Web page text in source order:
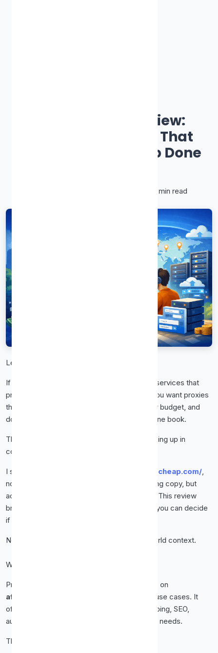
Proxy-Cheap Review:
Affordable Proxies That
Actually Get the Job Done
11 min read
Let’s get straight to it.
If you’re here, you’re probably tired of proxy services that
promise everything and deliver headaches. You want proxies
that connect fast, stay online, don’t drain your budget, and
don’t require a user manual thicker than a phone book.
That’s exactly why
keeps coming up in
conversations.
I spent real time testing https://www.proxy-cheap.com/
not skimming features, not repeating marketing copy, but
actually using the service the way you would. This review
breaks everything down in clear language so you can decide
if Proxy-Cheap is right for you.
No fluff. No hype. Just the facts, plus real-world context.
What Is Proxy-Cheap?
Proxy-Cheap is a proxy provider that focuses on
affordable, reliable proxies
for everyday use cases. It
offers several proxy types designed for scraping, SEO,
automation, social media, and general privacy needs.
The goal is simple.